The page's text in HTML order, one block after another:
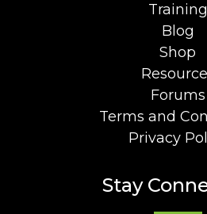
Training
Blog
Shop
Forums
Terms and
Privacy
Stay